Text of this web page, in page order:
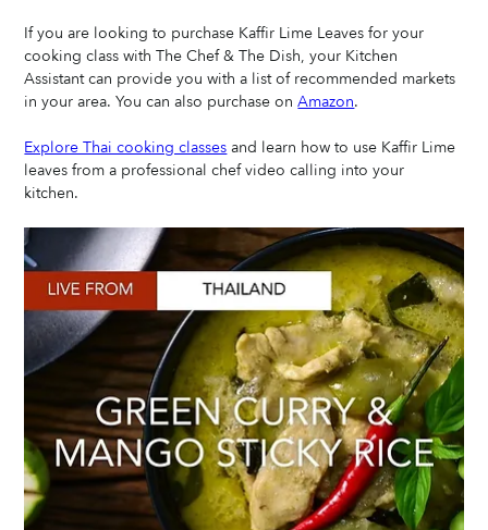
If you are looking to purchase Kaffir Lime Leaves for your
cooking class with The Chef & The Dish, your Kitchen
Assistant can provide you with a list of recommended markets
in your area. You can also purchase on Amazon.
Explore Thai cooking classes and learn how to use Kaffir Lime
leaves from a professional chef video calling into your
kitchen.